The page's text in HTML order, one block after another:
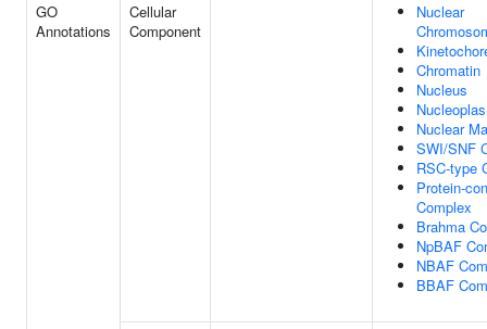
GO
Annotations
Cellular
Component
Nuclear
Chromatin
Nucleus
Nuclear
SWI/SNF
RSC-type
Protein-
Complex
Brahma
NpBAF
NBAF
BBAF